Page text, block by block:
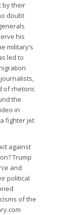
by their
doubt
his
military’s
led to
of rhetoric
the
in
fighter jet
against
Trump
and
political
of the